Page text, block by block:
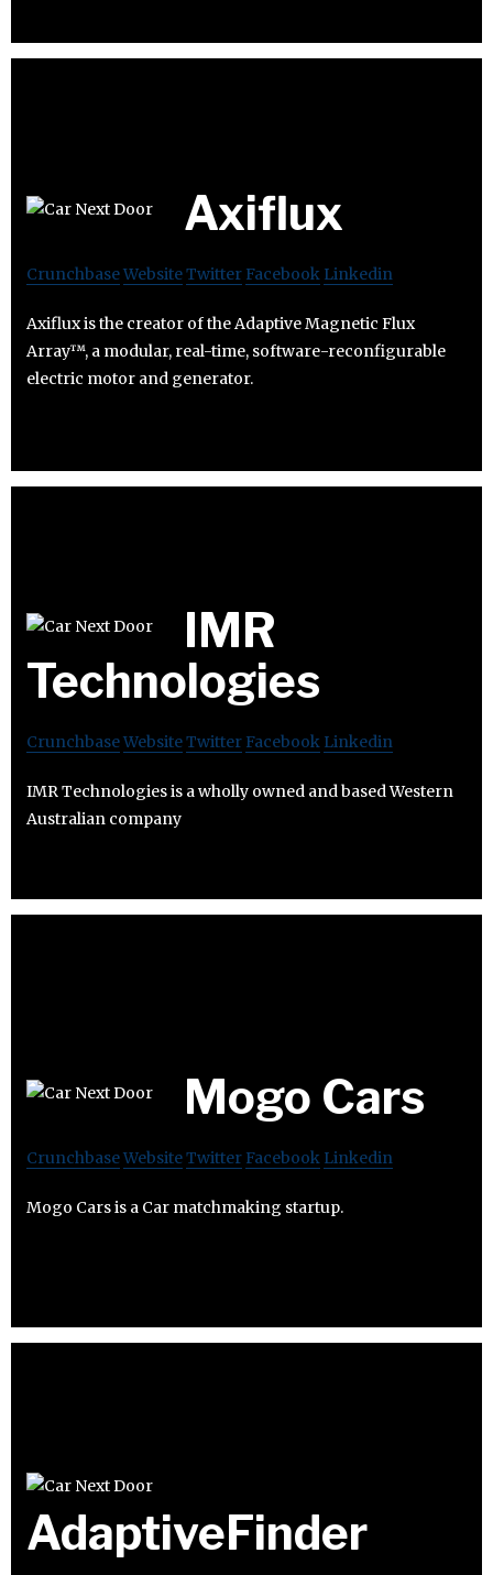
Axiflux
CrunchbaseWebsiteTwitter Facebook Linkedin
Axiflux is the creator of the Adaptive Magnetic Flux
Array™, a modular, real-time, software-reconfigurable
electric motor and generator.
IMR
Technologies
CrunchbaseWebsiteTwitter Facebook Linkedin
IMR Technologies is a wholly owned and based Western
Australian company
Mogo Cars
CrunchbaseWebsiteTwitter Facebook Linkedin
Mogo Cars is a Car matchmaking startup.
AdaptiveFinder